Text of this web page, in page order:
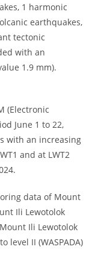
1 harmonic
earthquakes,
tectonic
with an
1.9 mm).
(Electronic
June 1 to 22,
with an increasing
and at LWT2
data of Mount
Ili Lewotolok
Ili Lewotolok
level II (WASPADA)